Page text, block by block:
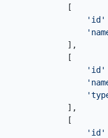
            [
'id'
            ],
            [
'id'
            ],
            [
'id'